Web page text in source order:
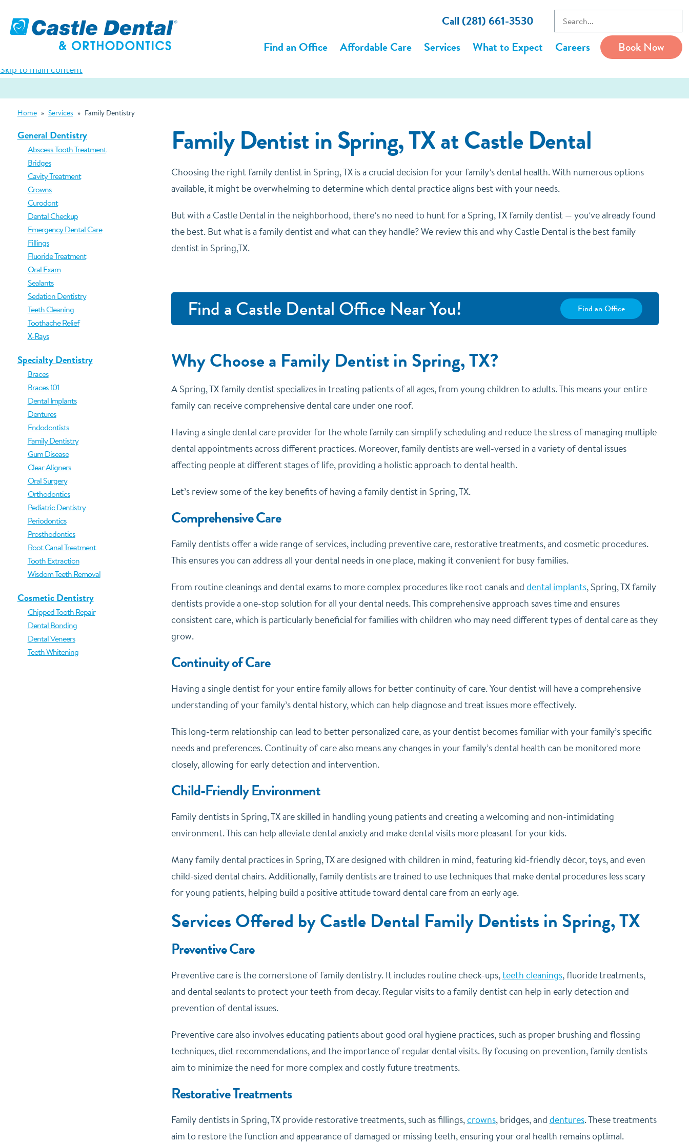
Skip to main content
Call (281) 661-3530
Find an Office
Affordable Care Services What to Expect Careers Book Now
Home » Services » Family Dentistry
Family Dentist in Spring, TX at Castle Dental
Choosing the right family dentist in Spring, TX is a crucial decision for your family’s dental health. With numerous options
available, it might be overwhelming to determine which dental practice aligns best with your needs.
But with a Castle Dental in the neighborhood, there’s no need to hunt for a Spring, TX family dentist — you’ve already found
the best. But what is a family dentist and what can they handle? We review this and why Castle Dental is the best family
dentist in Spring,TX.
Find a Castle Dental Office Near You! Find an Office
Why Choose a Family Dentist in Spring, TX?
A Spring, TX family dentist specializes in treating patients of all ages, from young children to adults. This means your entire
family can receive comprehensive dental care under one roof.
Having a single dental care provider for the whole family can simplify scheduling and reduce the stress of managing multiple
dental appointments across different practices. Moreover, family dentists are well-versed in a variety of dental issues
affecting people at different stages of life, providing a holistic approach to dental health.
Let’s review some of the key benefits of having a family dentist in Spring, TX.
Comprehensive Care
Family dentists offer a wide range of services, including preventive care, restorative treatments, and cosmetic procedures.
This ensures you can address all your dental needs in one place, making it convenient for busy families.
From routine cleanings and dental exams to more complex procedures like root canals and dental implants, Spring, TX family
dentists provide a one-stop solution for all your dental needs. This comprehensive approach saves time and ensures
consistent care, which is particularly beneficial for families with children who may need different types of dental care as they
grow.
Continuity of Care
Having a single dentist for your entire family allows for better continuity of care. Your dentist will have a comprehensive
understanding of your family’s dental history, which can help diagnose and treat issues more effectively.
This long-term relationship can lead to better personalized care, as your dentist becomes familiar with your family’s specific
needs and preferences. Continuity of care also means any changes in your family’s dental health can be monitored more
closely, allowing for early detection and intervention.
Child-Friendly Environment
Family dentists in Spring, TX are skilled in handling young patients and creating a welcoming and non-intimidating
environment. This can help alleviate dental anxiety and make dental visits more pleasant for your kids.
Many family dental practices in Spring, TX are designed with children in mind, featuring kid-friendly décor, toys, and even
child-sized dental chairs. Additionally, family dentists are trained to use techniques that make dental procedures less scary
for young patients, helping build a positive attitude toward dental care from an early age.
Services Offered by Castle Dental Family Dentists in Spring, TX
Preventive Care
Preventive care is the cornerstone of family dentistry. It includes routine check-ups,teeth cleanings, fluoride treatments,
and dental sealants to protect your teeth from decay. Regular visits to a family dentist can help in early detection and
prevention of dental issues.
Preventive care also involves educating patients about good oral hygiene practices, such as proper brushing and flossing
techniques, diet recommendations, and the importance of regular dental visits. By focusing on prevention, family dentists
aim to minimize the need for more complex and costly future treatments.
Restorative Treatments
Family dentists in Spring, TX provide restorative treatments, such as fillings,crowns, bridges, and dentures. These treatments
aim to restore the function and appearance of damaged or missing teeth, ensuring your oral health remains optimal.
General Dentistry
Abscess Tooth Treatment
Bridges
Cavity Treatment
Crowns
Curodont
Dental Checkup
Emergency Dental Care
Fillings
Fluoride Treatment
Oral Exam
Sealants
Sedation Dentistry
Teeth Cleaning
Toothache Relief
X-Rays
Specialty Dentistry
Braces
Braces 101
Dental Implants
Dentures
Endodontists
Family Dentistry
Gum Disease
Clear Aligners
Oral Surgery
Orthodontics
Pediatric Dentistry
Periodontics
Prosthodontics
Root Canal Treatment
Tooth Extraction
Wisdom Teeth Removal
Cosmetic Dentistry
Chipped Tooth Repair
Dental Bonding
Dental Veneers
Teeth Whitening